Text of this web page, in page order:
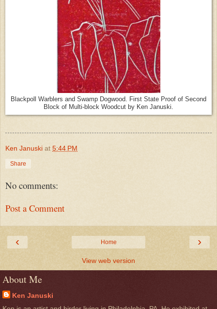
Blackpoll Warblers and Swamp Dogwood. First State Proof of Second
Block of Multi-block Woodcut by Ken Januski.
Ken Januski at 5:44 PM
Share
No comments:
Post a Comment
‹ ›
Home
View web version
About Me
Ken Januski